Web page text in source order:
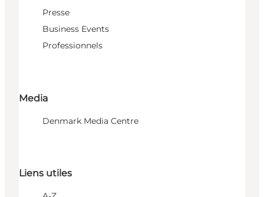
Presse
Business Events
Professionnels
Media
Denmark Media Centre
Liens utiles